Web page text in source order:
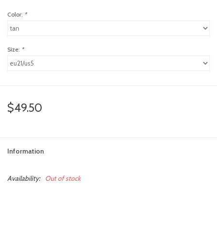
Color: *
Size: *
$49.50
Information
Availability: Out of stock